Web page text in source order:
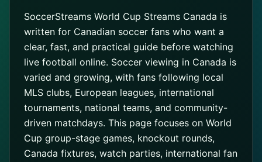
SoccerStreams World Cup Streams Canada is
written for Canadian soccer fans who want a
clear, fast, and practical guide before watching
live football online. Soccer viewing in Canada is
varied and growing, with fans following local
MLS clubs, European leagues, international
tournaments, national teams, and community-
driven matchdays. This page focuses on World
Cup group-stage games, knockout rounds,
Canada fixtures, watch parties, international fan